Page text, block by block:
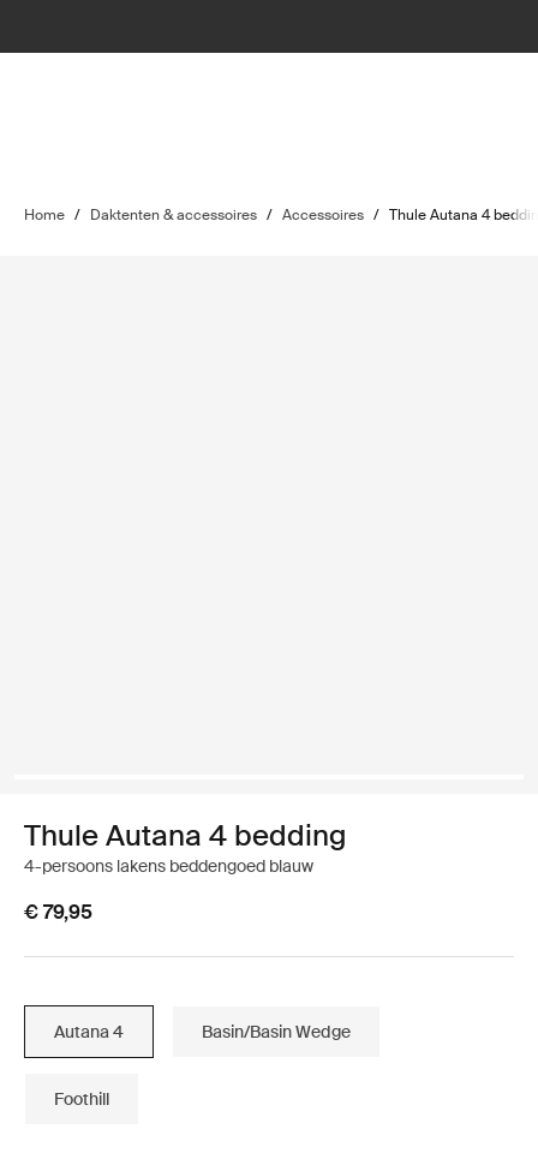
Home / Daktenten & accessoires / Accessoires / Thule Autana 4
Thule Autana 4 bedding
4-persoons lakens beddengoed blauw
€ 79,95
Autana 4 Basin/Basin Wedge
Foothill